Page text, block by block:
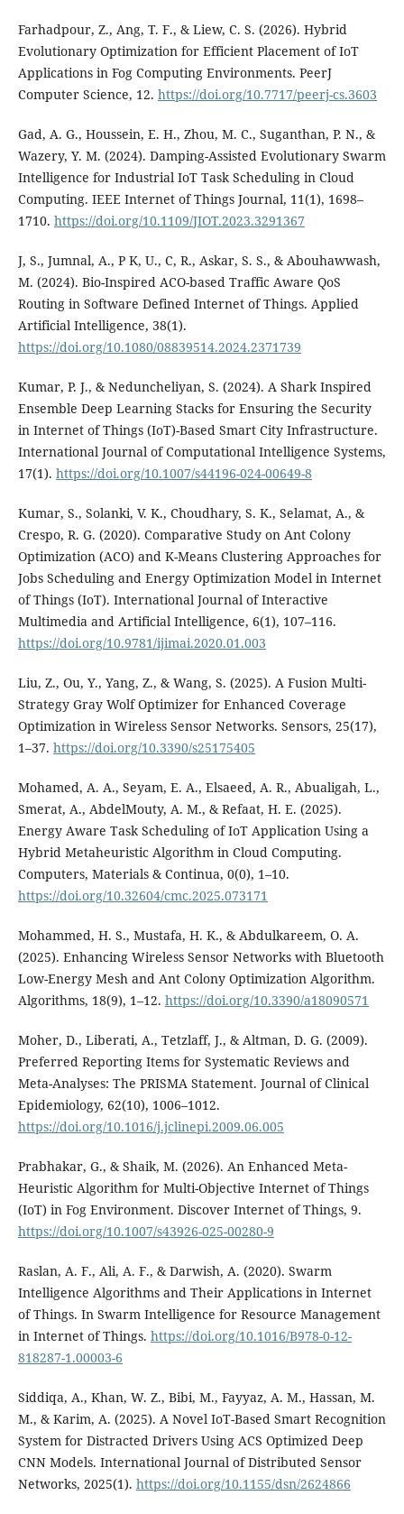
Farhadpour, Z., Ang, T. F., & Liew, C. S. (2026). Hybrid
Evolutionary Optimization for Efficient Placement of IoT
Applications in Fog Computing Environments. PeerJ
Computer Science, 12. https://doi.org/10.7717/peerj-cs.3603
Gad, A. G., Houssein, E. H., Zhou, M. C., Suganthan, P. N., &
Wazery, Y. M. (2024). Damping-Assisted Evolutionary Swarm
Intelligence for Industrial IoT Task Scheduling in Cloud
Computing. IEEE Internet of Things Journal, 11(1), 1698–
1710. https://doi.org/10.1109/JIOT.2023.3291367
J, S., Jumnal, A., P K, U., C, R., Askar, S. S., & Abouhawwash,
M. (2024). Bio-Inspired ACO-based Traffic Aware QoS
Routing in Software Defined Internet of Things. Applied
Artificial Intelligence, 38(1).
https://doi.org/10.1080/08839514.2024.2371739
Kumar, P. J., & Neduncheliyan, S. (2024). A Shark Inspired
Ensemble Deep Learning Stacks for Ensuring the Security
in Internet of Things (IoT)-Based Smart City Infrastructure.
International Journal of Computational Intelligence Systems,
17(1). https://doi.org/10.1007/s44196-024-00649-8
Kumar, S., Solanki, V. K., Choudhary, S. K., Selamat, A., &
Crespo, R. G. (2020). Comparative Study on Ant Colony
Optimization (ACO) and K-Means Clustering Approaches for
Jobs Scheduling and Energy Optimization Model in Internet
of Things (IoT). International Journal of Interactive
Multimedia and Artificial Intelligence, 6(1), 107–116.
https://doi.org/10.9781/ijimai.2020.01.003
Liu, Z., Ou, Y., Yang, Z., & Wang, S. (2025). A Fusion Multi-
Strategy Gray Wolf Optimizer for Enhanced Coverage
Optimization in Wireless Sensor Networks. Sensors, 25(17),
1–37. https://doi.org/10.3390/s25175405
Mohamed, A. A., Seyam, E. A., Elsaeed, A. R., Abualigah, L.,
Smerat, A., AbdelMouty, A. M., & Refaat, H. E. (2025).
Energy Aware Task Scheduling of IoT Application Using a
Hybrid Metaheuristic Algorithm in Cloud Computing.
Computers, Materials & Continua, 0(0), 1–10.
https://doi.org/10.32604/cmc.2025.073171
Mohammed, H. S., Mustafa, H. K., & Abdulkareem, O. A.
(2025). Enhancing Wireless Sensor Networks with Bluetooth
Low-Energy Mesh and Ant Colony Optimization Algorithm.
Algorithms, 18(9), 1–12. https://doi.org/10.3390/a18090571
Moher, D., Liberati, A., Tetzlaff, J., & Altman, D. G. (2009).
Preferred Reporting Items for Systematic Reviews and
Meta-Analyses: The PRISMA Statement. Journal of Clinical
Epidemiology, 62(10), 1006–1012.
https://doi.org/10.1016/j.jclinepi.2009.06.005
Prabhakar, G., & Shaik, M. (2026). An Enhanced Meta-
Heuristic Algorithm for Multi-Objective Internet of Things
(IoT) in Fog Environment. Discover Internet of Things, 9.
https://doi.org/10.1007/s43926-025-00280-9
Raslan, A. F., Ali, A. F., & Darwish, A. (2020). Swarm
Intelligence Algorithms and Their Applications in Internet
of Things. In Swarm Intelligence for Resource Management
in Internet of Things. https://doi.org/10.1016/B978-0-12-
818287-1.00003-6
Siddiqa, A., Khan, W. Z., Bibi, M., Fayyaz, A. M., Hassan, M.
M., & Karim, A. (2025). A Novel IoT-Based Smart Recognition
System for Distracted Drivers Using ACS Optimized Deep
CNN Models. International Journal of Distributed Sensor
Networks, 2025(1). https://doi.org/10.1155/dsn/2624866